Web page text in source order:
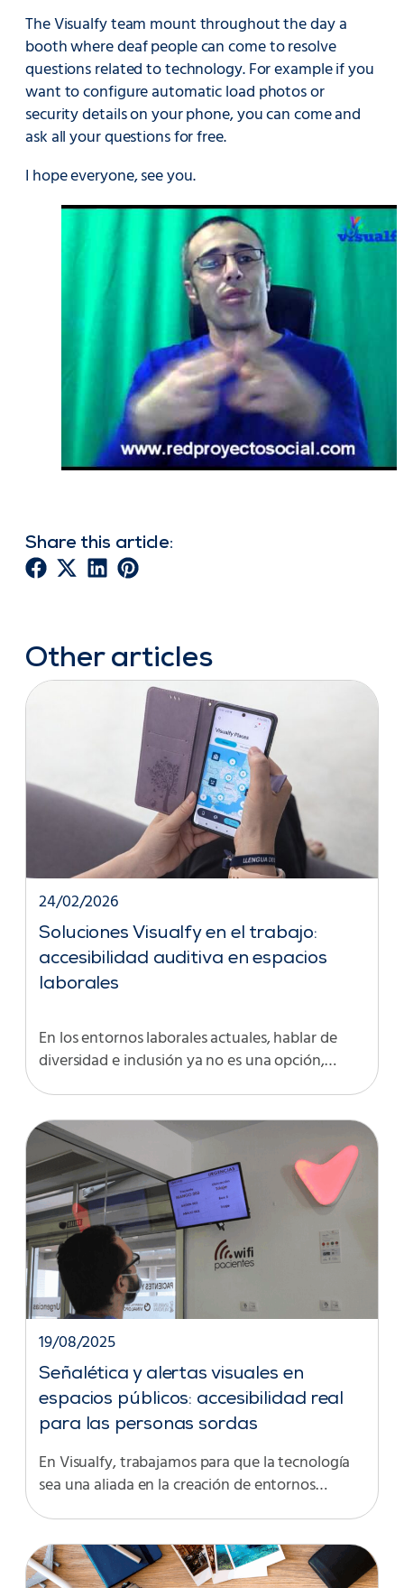
The Visualfy team mount throughout the day a
booth where deaf people can come to resolve
questions related to technology. For example if you
want to configure automatic load photos or
security details on your phone, you can come and
ask all your questions for free.
I hope everyone, see you.
Share this article:
Other articles
Soluciones Visualfy en el trabajo:
accesibilidad auditiva en espacios
laborales
24/02/2026
En los entornos laborales actuales, hablar de
diversidad e inclusión ya no es una opción,…
Señalética y alertas visuales en
espacios públicos: accesibilidad real
para las personas sordas
19/08/2025
En Visualfy, trabajamos para que la tecnología
sea una aliada en la creación de entornos…